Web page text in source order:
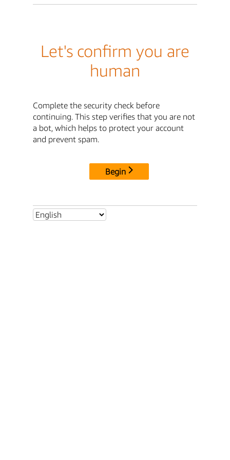
Let's confirm you are
human
Complete the security check before
continuing. This step verifies that you are not
a bot, which helps to protect your account
and prevent spam.
Begin